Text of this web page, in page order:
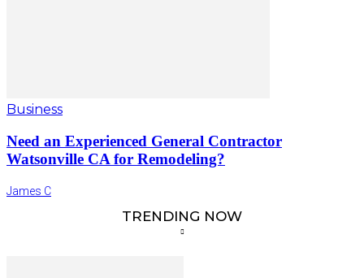
Business
Need an Experienced General Contractor
Watsonville CA for Remodeling?
James C
TRENDING NOW